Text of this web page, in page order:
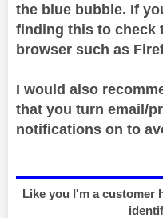
the blue bubble. If
finding this to check
browser such as
I would also
that you turn email/
notifications on to
Like you I'm a customer